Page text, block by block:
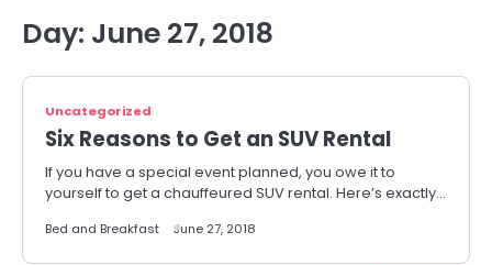
Day: June 27, 2018
Uncategorized
Six Reasons to Get an SUV Rental
If you have a special event planned, you owe it to
yourself to get a chauffeured SUV rental. Here’s exactly…
Bed and Breakfast June 27, 2018